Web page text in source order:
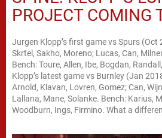
PROJECT COMING
Jurgen Klopp’s first game vs Spurs (Oct
Skrtel, Sakho, Moreno; Lucas, Can,
Bench: Toure, Allen, Ibe, Bogdan,
Klopp’s latest game vs Burnley (Jan
Arnold, Klavan, Lovren, Gomez; Can,
Lallana, Mane, Solanke. Bench: Karius,
Woodburn, Ings, Firmino. What a